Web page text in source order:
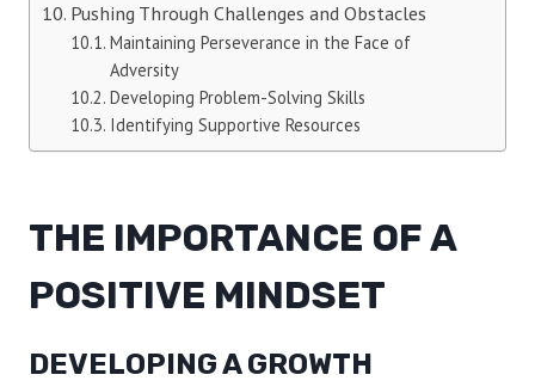
Pushing Through Challenges and Obstacles
Maintaining Perseverance in the Face of
Adversity
Developing Problem-Solving Skills
Identifying Supportive Resources
THE IMPORTANCE OF A
POSITIVE MINDSET
DEVELOPING A GROWTH